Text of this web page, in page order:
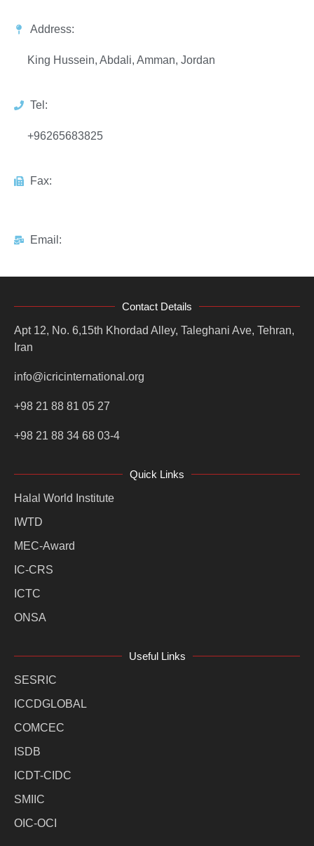
Address:
King Hussein, Abdali, Amman, Jordan
Tel:
+96265683825
Fax:
Email:
Contact Details
Apt 12, No. 6,15th Khordad Alley, Taleghani Ave, Tehran,
Iran
info@icricinternational.org
+98 21 88 81 05 27
+98 21 88 34 68 03-4
Quick Links
Halal World Institute
IWTD
MEC-Award
IC-CRS
ICTC
ONSA
Useful Links
SESRIC
ICCDGLOBAL
COMCEC
ISDB
ICDT-CIDC
SMIIC
OIC-OCI